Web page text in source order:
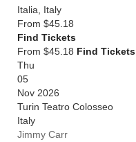
Italia
Italy
From $45.18
Find Tickets
From $45.18 Find Tickets
Thu
05
Nov 2026
Turin Teatro Colosseo
Italy
Jimmy Carr